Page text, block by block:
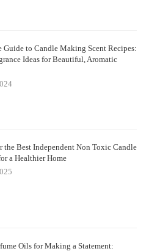
Guide to Candle Making Scent Recipes:
Ideas for Beautiful, Aromatic
the Best Independent Non Toxic Candle
a Healthier Home
Oils for Making a Statement: